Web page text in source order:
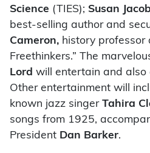
Science (TIES); Susan
best-selling author and
Cameron, history professor
Freethinkers.” The
Lord will entertain and also
Other entertainment will
known jazz singer Tahira
songs from 1925,
President Dan Barker.